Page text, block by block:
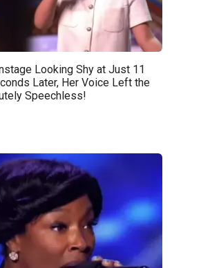
Looking Shy at Just 11
Later, Her Voice Left the
Speechless!